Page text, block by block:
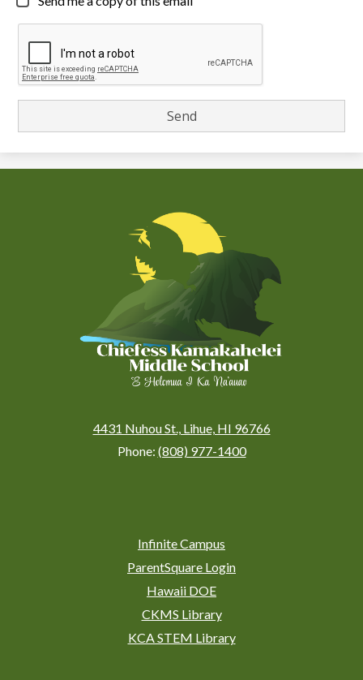
Kamakahelei
Middle
(Kauai)
4431 Nuhou St., Lihue, HI 96766
Phone: (808) 977-1400
Infinite Campus
ParentSquare Login
Hawaii DOE
CKMS Library
KCA STEM Library